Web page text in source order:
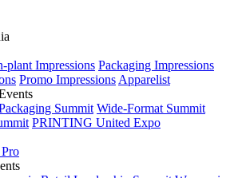
plant Impressions Packaging Impressions
Promo Impressions Apparelist
Summit Wide-Format Summit
PRINTING United Expo